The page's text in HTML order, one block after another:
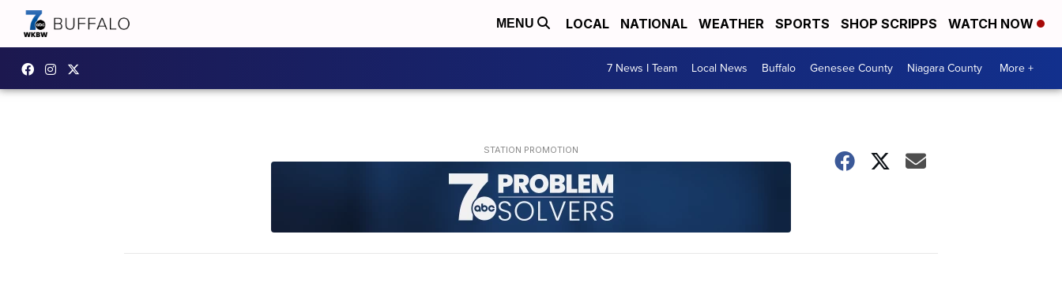
MENU LOCAL NATIONAL WEATHER SPORTS SHOP SCRIPPS WATCH NOW
7 News I Team Local News Buffalo Genesee County Niagara County More +